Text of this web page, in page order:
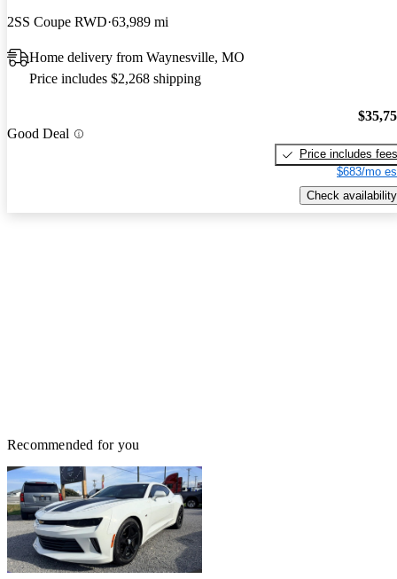
2SS Coupe RWD 63,989 mi
Home delivery from Waynesville, MO
Price includes $2,268 shipping
Good Deal
Price includes fees
$683/mo
Check availability
Recommended for you